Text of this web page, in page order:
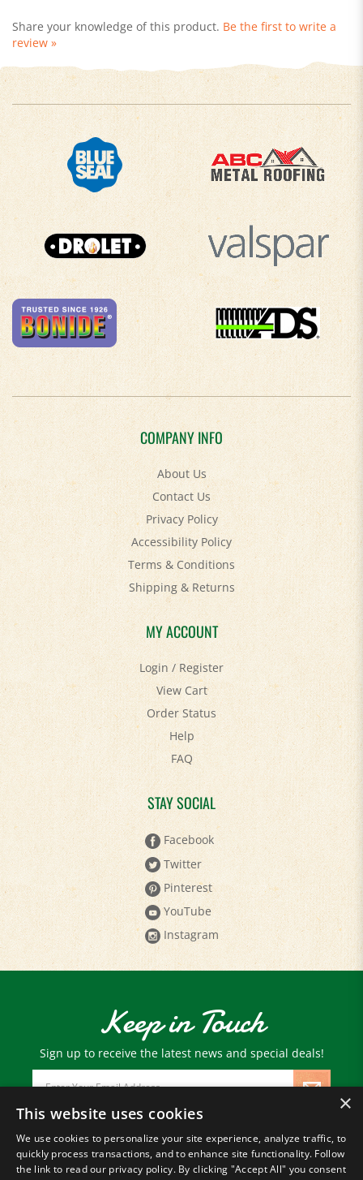
review »
COMPANY INFO
About Us
Contact Us
Privacy Policy
Accessibility Policy
Terms & Conditions
Shipping&Returns
MY ACCOUNT
Login/Register
View Cart
Order Status
Help
FAQ
STAY SOCIAL
Facebook
Twitter
Pinterest
YouTube
Instagram
Keep in Touch
Sign up to receive the latest news and special deals!
Email
Address
© Copyright2026 Paris Farmers Union.
All Rights Reserved.
×
This website uses cookies
We use cookies to personalize your site experience, analyze traffic, to
quickly process transactions, and to enhance site functionality. Follow
the link to read our privacy policy. By clicking "Accept All" you consent